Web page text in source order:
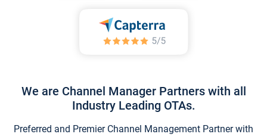
We are Channel Manager Partners with all
Industry Leading OTAs.
Preferred and Premier Channel Management Partner with